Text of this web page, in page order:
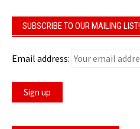
SUBSCRIBE TO OUR MAILING LIST!
Email address: